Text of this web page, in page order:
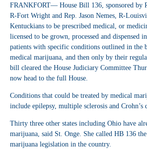
FRANKFORT— House Bill 136, sponsored by
R-Fort Wright and Rep. Jason Nemes, R-
Kentuckians to be prescribed medical, or
licensed to be grown, processed and dispensed
patients with specific conditions outlined in the
medical marijuana, and then only by their
bill cleared the House Judiciary Committee
now head to the full House.
Conditions that could be treated by medical
include epilepsy, multiple sclerosis and Crohn’s
Thirty three other states including Ohio have
marijuana, said St. Onge. She called HB 136
marijuana legislation in the country.